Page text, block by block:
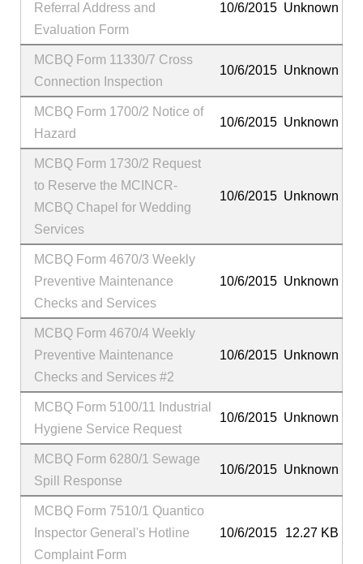
Referral Address and
Evaluation Form
10/6/2015 Unknown
MCBQ Form 11330/7 Cross
Connection Inspection
10/6/2015 Unknown
MCBQ Form 1700/2 Notice of
Hazard
10/6/2015 Unknown
MCBQ Form 1730/2 Request
to Reserve the MCINCR-
MCBQ Chapel for Wedding
Services
10/6/2015 Unknown
MCBQ Form 4670/3 Weekly
Preventive Maintenance
Checks and Services
10/6/2015 Unknown
MCBQ Form 4670/4 Weekly
Preventive Maintenance
Checks and Services #2
10/6/2015 Unknown
MCBQ Form 5100/11 Industrial
Hygiene Service Request
10/6/2015 Unknown
MCBQ Form 6280/1 Sewage
Spill Response
10/6/2015 Unknown
MCBQ Form 7510/1 Quantico
Inspector General's Hotline
Complaint Form
10/6/2015 12.27 KB